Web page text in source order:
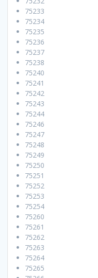
75233
75234
75235
75236
75237
75238
75240
75241
75242
75243
75244
75246
75247
75248
75249
75250
75251
75252
75253
75254
75260
75261
75262
75263
75264
75265